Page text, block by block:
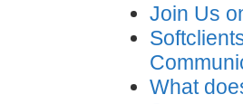
Join Us
What